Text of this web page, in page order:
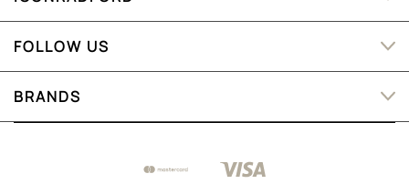
FOLLOW US
BRANDS